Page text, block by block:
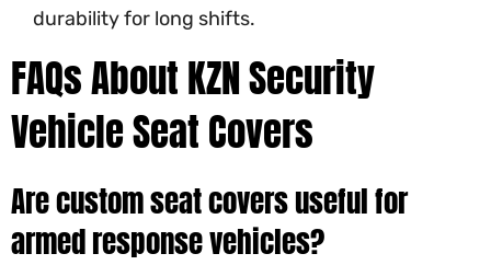
durability for long shifts.
FAQs About KZN Security
Vehicle Seat Covers
Are custom seat covers useful for
armed response vehicles?